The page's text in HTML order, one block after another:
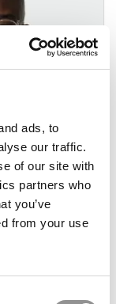
ads, to
our traffic.
of our site with
partners who
you’ve
from your use
Ackom,